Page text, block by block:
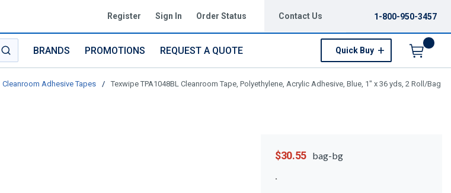
Register Sign In Order Status Contact Us 1-800-950-3457
submit search
BRANDS PROMOTIONS REQUEST A QUOTE Quick Buy
Cleanroom Adhesive Tapes / Texwipe TPA1048BL Cleanroom Tape, Polyethylene, Acrylic Adhesive, Blue, 1" x 36 yds, 2 Roll/Bag
$30.55 bag-bg